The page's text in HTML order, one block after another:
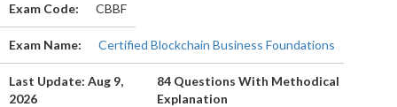
Exam Code: CBBF
Exam Name: Certified Blockchain Business Foundations
Last Update: Aug 9,
2026
84 Questions With Methodical
Explanation